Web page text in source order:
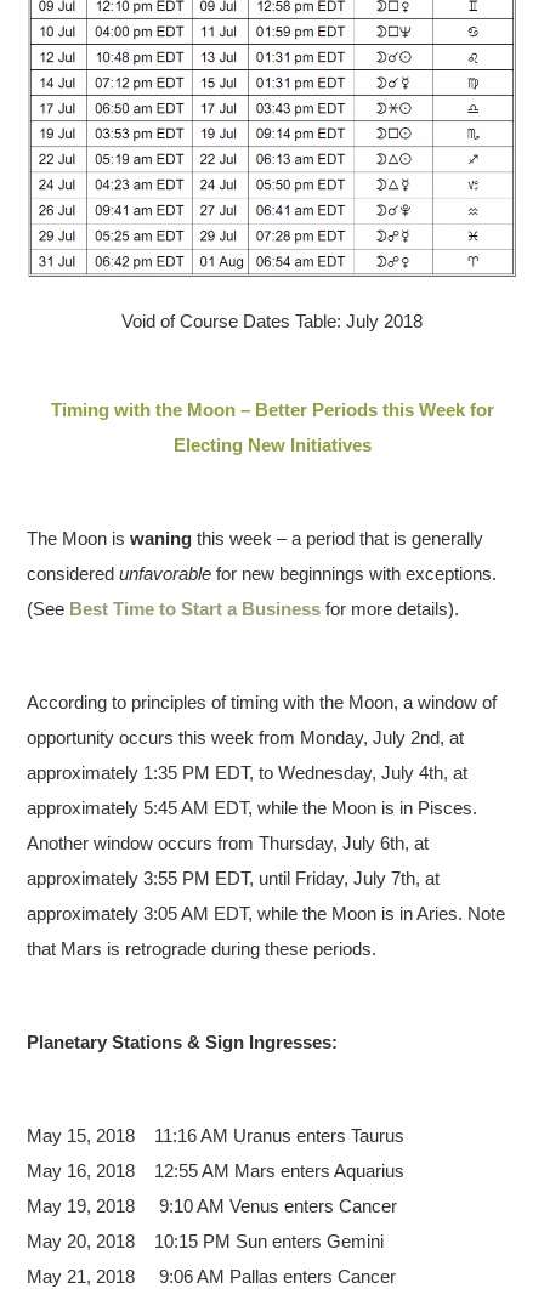
Void of Course Dates Table: July 2018
Timing with the Moon – Better Periods this Week for
Electing New Initiatives
The Moon iswaning this week – a period that is generally
consideredunfavorable for new beginnings with exceptions.
(See Best Time to Start a Business for more details).
According to principles of timing with the Moon, a window of
opportunity occurs this week from Monday, July 2nd, at
approximately 1:35 PM EDT, to Wednesday, July 4th, at
approximately 5:45 AM EDT, while the Moon is in Pisces.
Another window occurs from Thursday, July 6th, at
approximately 3:55 PM EDT, until Friday, July 7th, at
approximately 3:05 AM EDT, while the Moon is in Aries. Note
that Mars is retrograde during these periods.
Planetary Stations & Sign Ingresses:
May 15, 2018 11:16 AM Uranus enters Taurus
May 16, 2018 12:55 AM Mars enters Aquarius
May 19, 2018 9:10 AM Venus enters Cancer
May 20, 2018 10:15 PM Sun enters Gemini
May 21, 2018 9:06 AM Pallas enters Cancer